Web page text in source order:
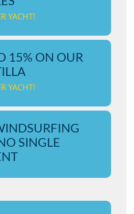
YACHT!
15% ON OUR
YACHT!
SINGLE